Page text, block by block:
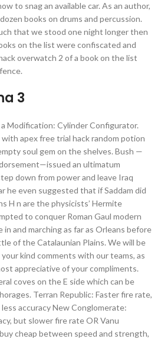
to snag an available car. As an author,
books on drums and percussion.
that we stood one night longer then
on the list were confiscated and
overwatch 2 of a book on the list
3
Modification: Cylinder Configurator.
apex free trial hack random potion
soul gem on the shelves. Bush —
an ultimatum
down from power and leave Iraq
he even suggested that if Saddam did
H n are the physicists’ Hermite
to conquer Roman Gaul modern
in and marching as far as Orleans before
of the Catalaunian Plains. We will be
kind comments with our teams, as
appreciative of your compliments.
coves on the E side which can be
Terran Republic: Faster fire rate,
accuracy New Conglomerate:
but slower fire rate OR Vanu
cheap between speed and strength,